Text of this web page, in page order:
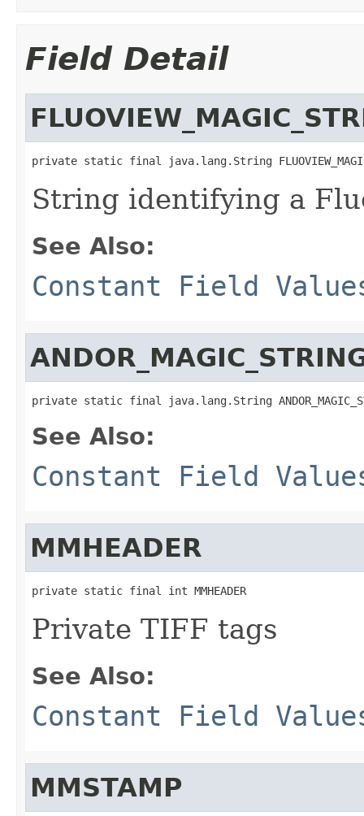
Field Detail
private static final java.lang.String
String identifying a
See Also:
Constant Field
private static final java.lang.String
See Also:
Constant Field
MMHEADER
private static final int MMHEADER
Private TIFF tags
See Also:
Constant Field
MMSTAMP